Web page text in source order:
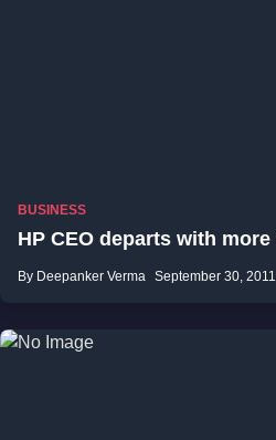
BUSINESS
HP CEO departs with more
By Deepanker Verma September 30, 2011